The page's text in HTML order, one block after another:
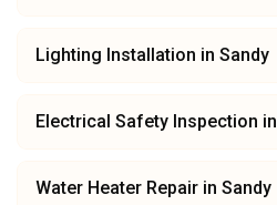
Lighting Installation in Sandy
Electrical Safety Inspection in
Water Heater Repair in Sandy